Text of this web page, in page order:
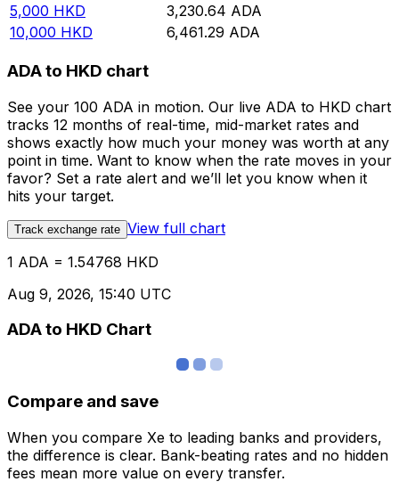
5,000 HKD 3,230.64 ADA
10,000 HKD 6,461.29 ADA
ADA to HKD chart
See your 100 ADA in motion. Our live ADA to HKD chart
tracks 12 months of real-time, mid-market rates and
shows exactly how much your money was worth at any
point in time. Want to know when the rate moves in your
favor? Set a rate alert and we’ll let you know when it
hits your target.
Track exchange rate View full chart
1 ADA = 1.54768 HKD
Aug 9, 2026, 15:40 UTC
ADA to HKD Chart
Compare and save
When you compare Xe to leading banks and providers,
the difference is clear. Bank-beating rates and no hidden
fees mean more value on every transfer.